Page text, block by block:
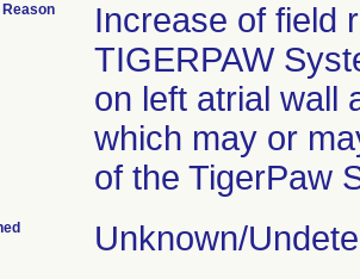
Increase of field
TIGERPAW
on left atrial wall
which may or
of the TigerPaw
Unknown/